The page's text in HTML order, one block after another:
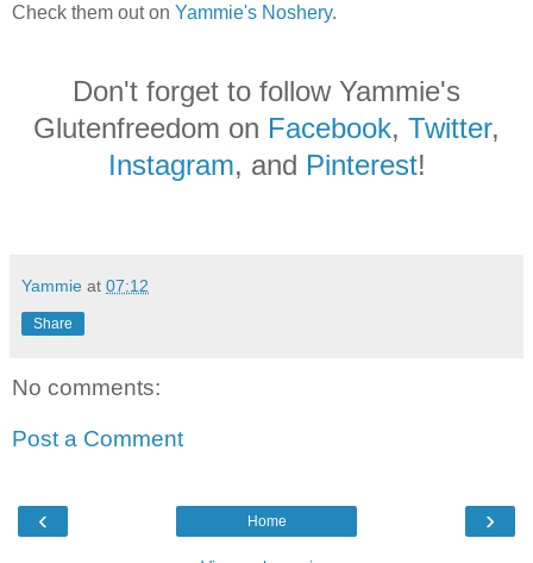
Check them out on Yammie's Noshery.
Don't forget to follow Yammie's
Glutenfreedom on Facebook, Twitter,
Instagram, and Pinterest!
Yammie at 07:12
Share
No comments:
Post a Comment
‹ ›
Home